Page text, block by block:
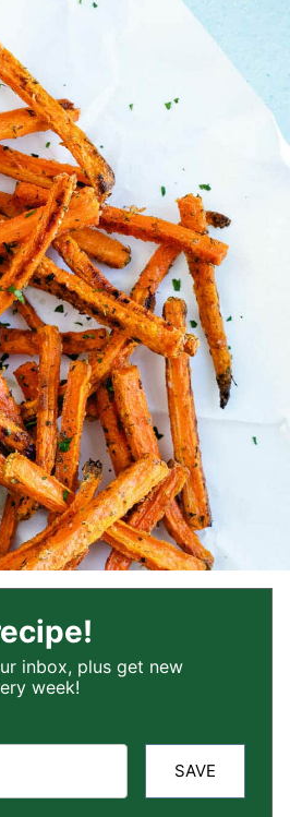
inbox, plus get new
week!
SAVE